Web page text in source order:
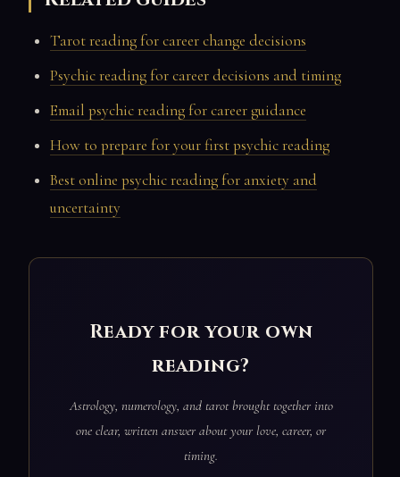
Tarot reading for career change decisions
Psychic reading for career decisions and timing
Email psychic reading for career guidance
How to prepare for your first psychic reading
Best online psychic reading for anxiety and
uncertainty
Ready for your own
reading?
Astrology, numerology, and tarot brought together into
one clear, written answer about your love, career, or
timing.